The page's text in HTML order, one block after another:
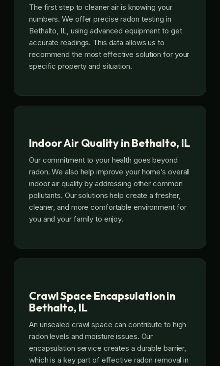
The first step to cleaner air is knowing your
numbers. We offer precise radon testing in
Bethalto, IL, using advanced equipment to get
accurate readings. This data allows us to
recommend the most effective solution for your
specific property and situation.
Indoor Air Quality in Bethalto, IL
Our commitment to your health goes beyond
radon. We also help improve your home’s overall
indoor air quality by addressing other common
pollutants. Our solutions help create a fresher,
cleaner, and more comfortable environment for
you and your family to enjoy.
Crawl Space Encapsulation in
Bethalto, IL
An unsealed crawl space can contribute to high
radon levels and moisture issues. Our
encapsulation service creates a durable barrier,
which is a key part of effective radon removal in